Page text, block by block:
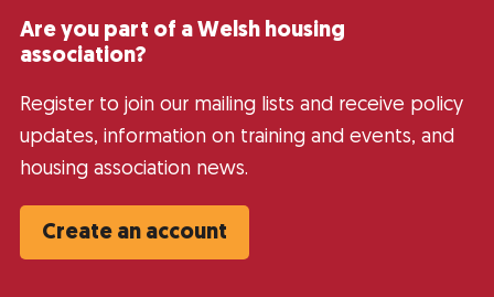
Are you part of a Welsh housing
association?
Register to join our mailing lists and receive policy
updates, information on training and events, and
housing association news.
Create an account